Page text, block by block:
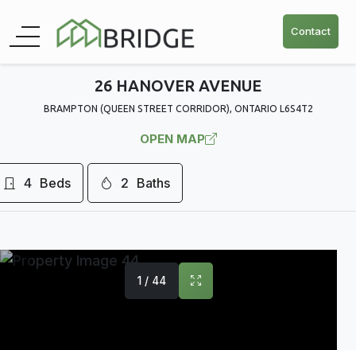
Contact
26 HANOVER AVENUE
BRAMPTON (QUEEN STREET CORRIDOR), ONTARIO L6S4T2
OPEN MAP
4 Beds 2 Baths
1 / 44